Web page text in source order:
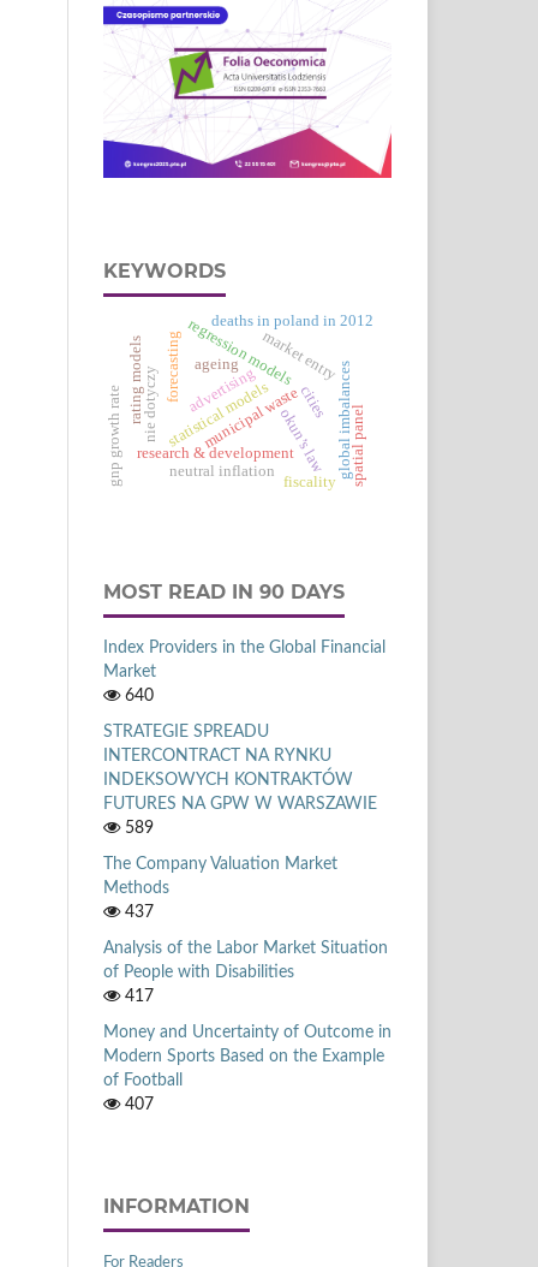
KEYWORDS
forecasting
municipal waste
regression models
cities
deaths in poland in 2012
market entry
research & development
advertising global imbalances
gnp growth rate neutral inflationokun’s law
nie dotyczystatistical models
rating models
spatial panel
ageing
fiscality
MOST READ IN 90 DAYS
Index Providers in the Global Financial
Market
640
STRATEGIE SPREADU
INTERCONTRACT NA RYNKU
INDEKSOWYCH KONTRAKTÓW
FUTURES NA GPW W WARSZAWIE
589
The Company Valuation Market
Methods
437
Analysis of the Labor Market Situation
of People with Disabilities
417
Money and Uncertainty of Outcome in
Modern Sports Based on the Example
of Football
407
INFORMATION
For Readers